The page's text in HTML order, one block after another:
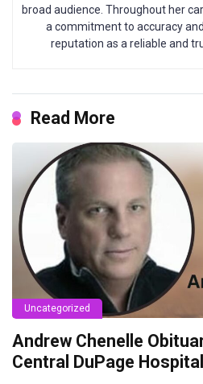
broad audience. Throughout her
a commitment to accuracy
reputation as a reliable and
Read More
Uncategorized
Andrew Chenelle
Central DuPage